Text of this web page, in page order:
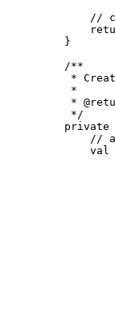
//
}
/**
*
*
*
*/
private
// a
val